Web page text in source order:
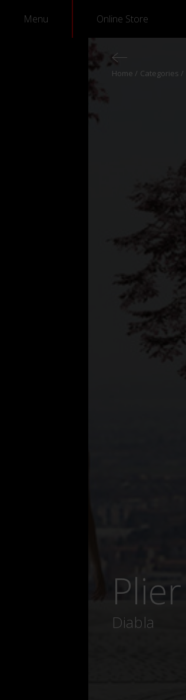
Menu Online Store
Home Categories
Plier
Diabla